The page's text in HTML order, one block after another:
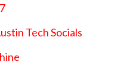
Tech Socials